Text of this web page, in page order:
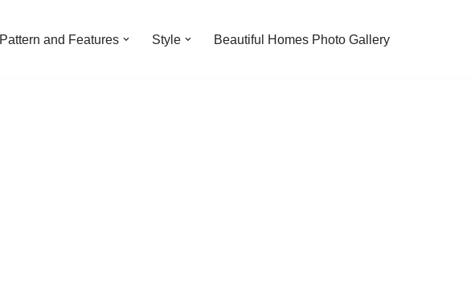
Pattern and Features Style Beautiful Homes Photo Gallery